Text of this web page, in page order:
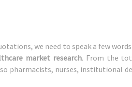
we need to speak a few
market research. From the
pharmacists, nurses, institutional